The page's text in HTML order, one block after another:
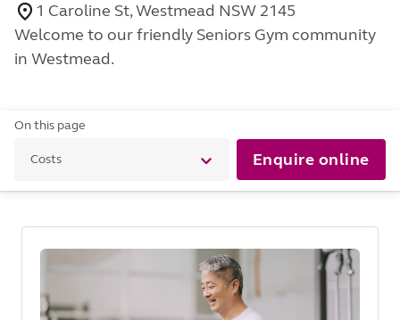
1 Caroline St, Westmead NSW 2145
Welcome to our friendly Seniors Gym community
in Westmead.
On this page
Costs Enquire online